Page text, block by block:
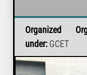
Organized
under: GCET